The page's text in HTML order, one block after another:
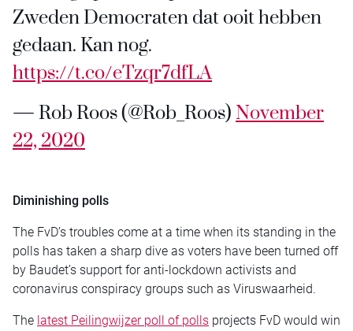
Zweden Democraten dat ooit hebben
gedaan. Kan nog.
https://t.co/eTzqr7dfLA
— Rob Roos (@Rob_Roos)November
22, 2020
Diminishing polls
The FvD’s troubles come at a time when its standing in the
polls has taken a sharp dive as voters have been turned off
by Baudet’s support for anti-lockdown activists and
coronavirus conspiracy groups such as Viruswaarheid.
The latest Peilingwijzer poll of polls projects FvD would win